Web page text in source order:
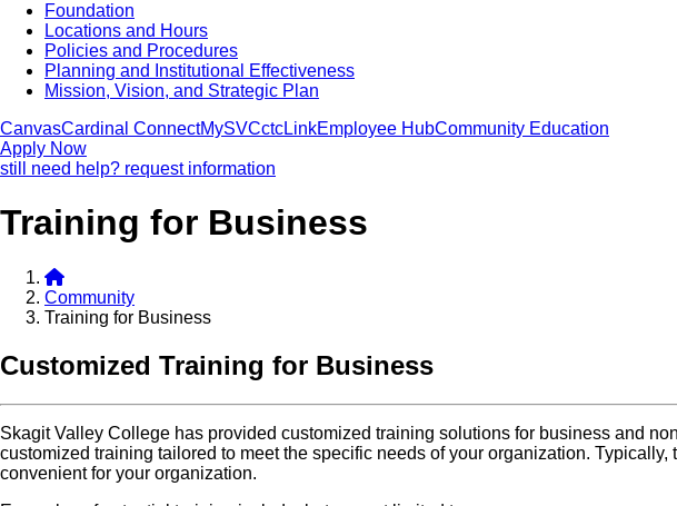
Foundation
Locations and Hours
Policies and Procedures
Planning and Institutional Effectiveness
Mission, Vision, and Strategic Plan
CanvasCardinal ConnectMySVCctcLinkEmployee HubCommunity Education
Apply Now
still need help? request information
Training for Business
Community
Training for Business
Customized Training for Business
Skagit Valley College has provided customized training solutions for business and
customized training tailored to meet the specific needs of your organization.
convenient for your organization.